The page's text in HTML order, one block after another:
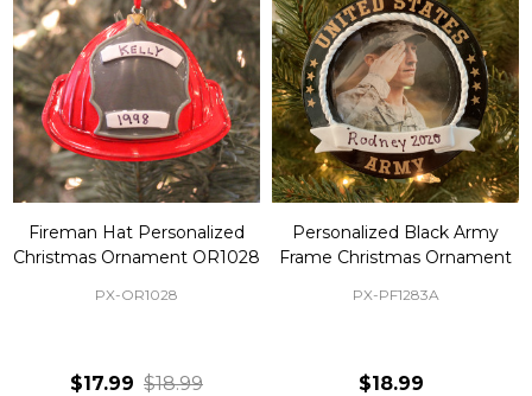
Fireman Hat Personalized
Christmas Ornament OR1028
PX-OR1028
$17.99 $18.99
Personalized Black Army
Frame Christmas Ornament
PX-PF1283A
$18.99